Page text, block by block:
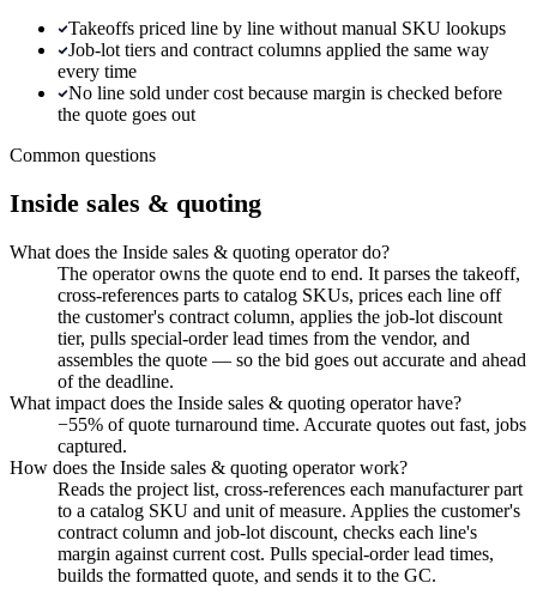
Takeoffs priced line by line without manual SKU lookups
Job-lot tiers and contract columns applied the same way
every time
No line sold under cost because margin is checked before
the quote goes out
Common questions
Inside sales & quoting
What does the Inside sales & quoting operator do?
The operator owns the quote end to end. It parses the takeoff,
cross-references parts to catalog SKUs, prices each line off
the customer's contract column, applies the job-lot discount
tier, pulls special-order lead times from the vendor, and
assembles the quote — so the bid goes out accurate and ahead
of the deadline.
What impact does the Inside sales & quoting operator have?
−55% of quote turnaround time. Accurate quotes out fast, jobs
captured.
How does the Inside sales & quoting operator work?
Reads the project list, cross-references each manufacturer part
to a catalog SKU and unit of measure. Applies the customer's
contract column and job-lot discount, checks each line's
margin against current cost. Pulls special-order lead times,
builds the formatted quote, and sends it to the GC.